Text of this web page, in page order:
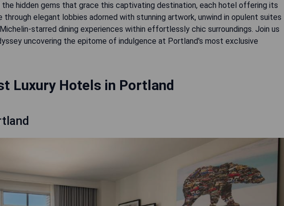
the hidden gems that grace this captivating destination, each hotel offering its
through elegant lobbies adorned with stunning artwork, unwind in opulent suites
starred dining experiences within effortlessly chic surroundings. Join us
uncovering the epitome of indulgence at Portland's most exclusive
Luxury Hotels in Portland